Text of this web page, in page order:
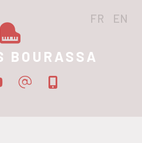
BOURASSA
FR EN